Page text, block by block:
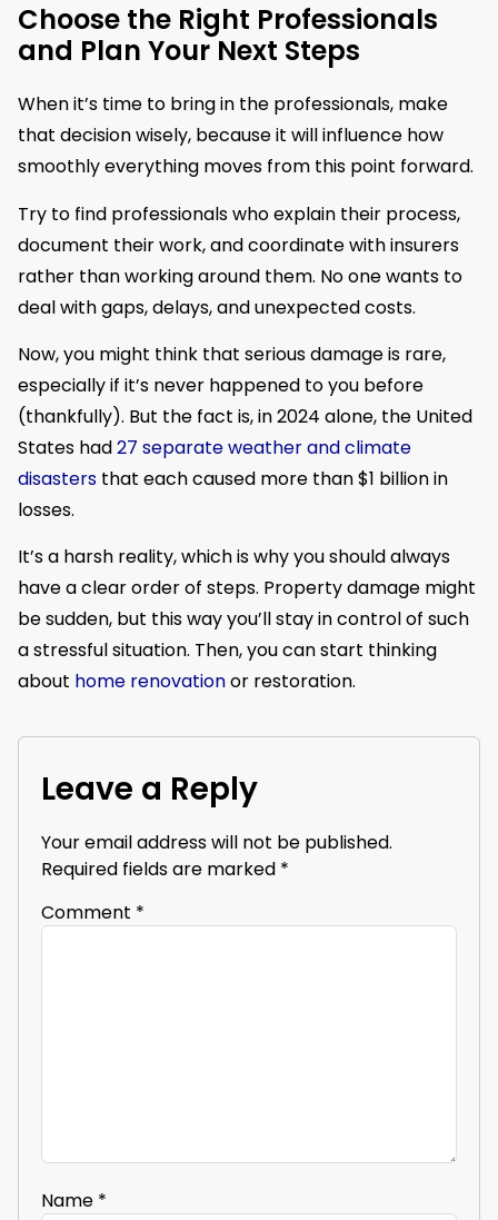
Choose the Right Professionals
and Plan Your Next Steps
When it’s time to bring in the professionals, make
that decision wisely, because it will influence how
smoothly everything moves from this point forward.
Try to find professionals who explain their process,
document their work, and coordinate with insurers
rather than working around them. No one wants to
deal with gaps, delays, and unexpected costs.
Now, you might think that serious damage is rare,
especially if it’s never happened to you before
(thankfully). But the fact is, in 2024 alone, the United
States had27 separate weather and climate
disasters that each caused more than $1 billion in
losses.
It’s a harsh reality, which is why you should always
have a clear order of steps. Property damage might
be sudden, but this way you’ll stay in control of such
a stressful situation. Then, you can start thinking
about home renovationor restoration.
Leave a Reply
Your email address will not be published.
Required fields are marked *
Comment *
Name *